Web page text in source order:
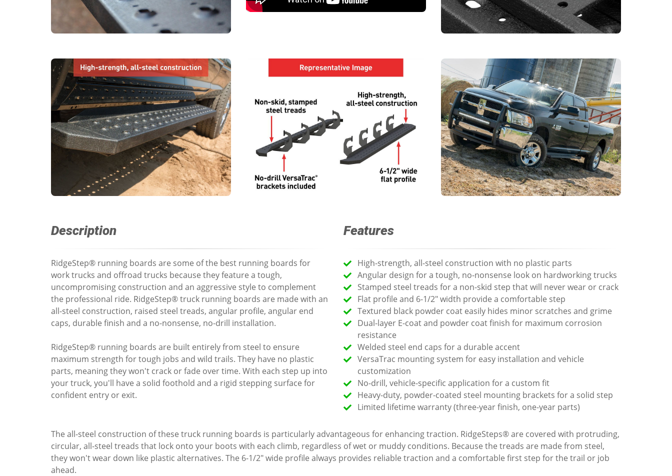
Description
RidgeStep® running boards are some of the best running boards for
work trucks and offroad trucks because they feature a tough,
uncompromising construction and an aggressive style to complement
the professional ride. RidgeStep® truck running boards are made with an
all-steel construction, raised steel treads, angular profile, angular end
caps, durable finish and a no-nonsense, no-drill installation.
RidgeStep® running boards are built entirely from steel to ensure
maximum strength for tough jobs and wild trails. They have no plastic
parts, meaning they won't crack or fade over time. With each step up into
your truck, you'll have a solid foothold and a rigid stepping surface for
confident entry or exit.
Features
High-strength, all-steel construction with no plastic parts
Angular design for a tough, no-nonsense look on hardworking trucks
Stamped steel treads for a non-skid step that will never wear or crack
Flat profile and 6-1/2" width provide a comfortable step
Textured black powder coat easily hides minor scratches and grime
Dual-layer E-coat and powder coat finish for maximum corrosion
resistance
Welded steel end caps for a durable accent
VersaTrac mounting system for easy installation and vehicle
customization
No-drill, vehicle-specific application for a custom fit
Heavy-duty, powder-coated steel mounting brackets for a solid step
Limited lifetime warranty (three-year finish, one-year parts)
The all-steel construction of these truck running boards is particularly advantageous for enhancing traction. RidgeSteps® are covered with protruding,
circular, all-steel treads that lock onto your boots with each climb, regardless of wet or muddy conditions. Because the treads are made from steel,
they won't wear down like plastic alternatives. The 6-1/2" wide profile always provides reliable traction and a comfortable first step for the trail or job
ahead.